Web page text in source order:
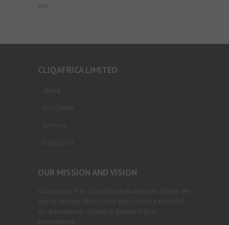
you
CLIQAFRICA LIMITED
About
OUR MISSION AND VISION